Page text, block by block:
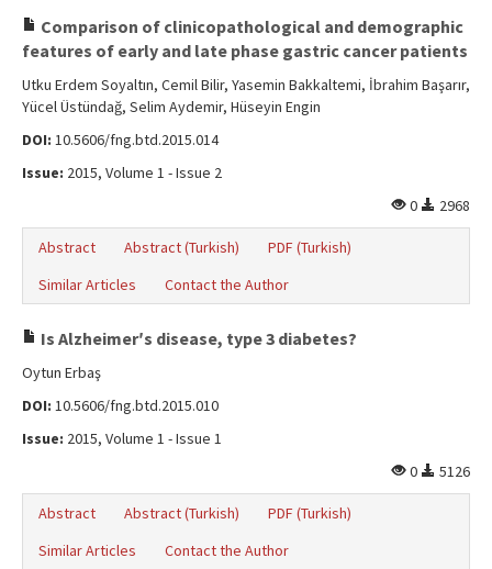
Comparison of clinicopathological and demographic
features of early and late phase gastric cancer patients
Utku Erdem Soyaltın, Cemil Bilir, Yasemin Bakkaltemi, İbrahim Başarır,
Yücel Üstündağ, Selim Aydemir, Hüseyin Engin
DOI: 10.5606/fng.btd.2015.014
Issue: 2015, Volume 1 - Issue 2
0
2968
Abstract Abstract (Turkish)
PDF (Turkish)
Similar Articles
Contact the Author
Is Alzheimerʹs disease, type 3 diabetes?
Oytun Erbaş
DOI: 10.5606/fng.btd.2015.010
Issue: 2015, Volume 1 - Issue 1
0
5126
Abstract Abstract (Turkish)
PDF (Turkish)
Similar Articles
Contact the Author